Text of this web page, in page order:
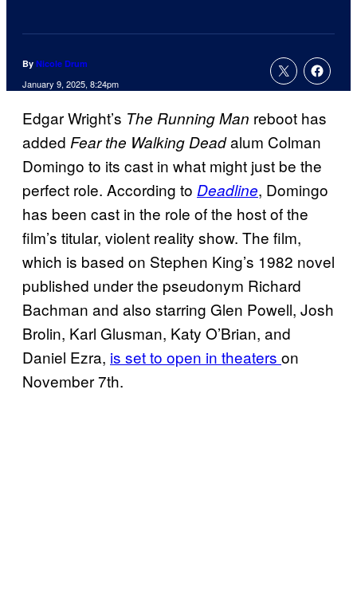
By Nicole Drum
January 9, 2025, 8:24pm
Edgar Wright’s The Running Man reboot has
added Fear the Walking Deadalum Colman
Domingo to its cast in what might just be the
perfect role. According to Deadline, Domingo
has been cast in the role of the host of the
film’s titular, violent reality show. The film,
which is based on Stephen King’s 1982 novel
published under the pseudonym Richard
Bachman and also starring Glen Powell, Josh
Brolin, Karl Glusman, Katy O’Brian, and
Daniel Ezra, is set to open in theaters on
November 7th.